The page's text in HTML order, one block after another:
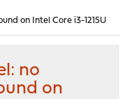
on Intel Core i3-1215U
no
on